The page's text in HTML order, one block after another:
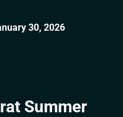
30, 2026
Summer